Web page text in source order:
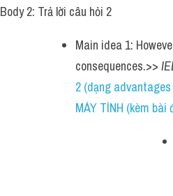
Body 2: Trả lời câu hỏi 2
Main idea 1:
consequences.>>
2 (dạng
MÁY TÍNH (kèm